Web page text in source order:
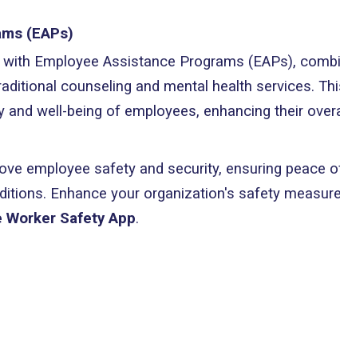
(EAPs)
Employee Assistance Programs (EAPs),
counseling and mental health services.
well-being of employees, enhancing their
employee safety and security, ensuring peace
Enhance your organization's safety
Safety App.